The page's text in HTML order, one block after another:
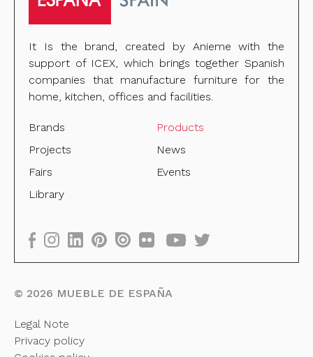
It Is the brand, created by Anieme with the
support of ICEX, which brings together Spanish
companies that manufacture furniture for the
home, kitchen, offices and facilities.
Brands
Products
Projects
News
Fairs
Events
Library
© 2026 MUEBLE DE ESPAÑA
Legal Note
Privacy policy